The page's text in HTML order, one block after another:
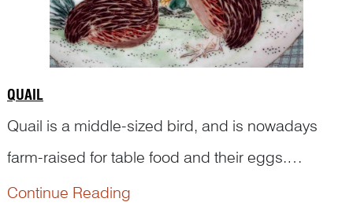
QUAIL
Quail is a middle-sized bird, and is nowadays
farm-raised for table food and their eggs.
However, they play an interesting role in traditional
Quail’s Chinese name is ‘
Continue Reading